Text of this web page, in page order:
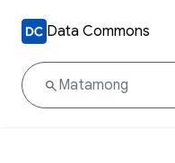
Data Commons